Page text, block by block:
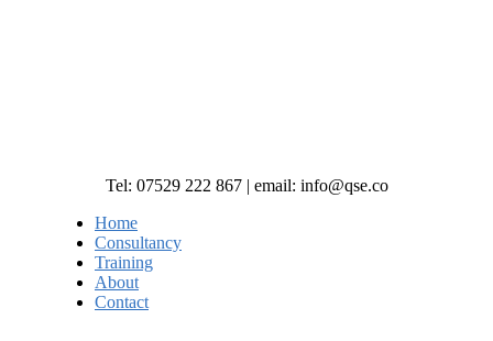
Tel: 07529 222 867 | email: info@qse.co
Home
Consultancy
Training
About
Contact